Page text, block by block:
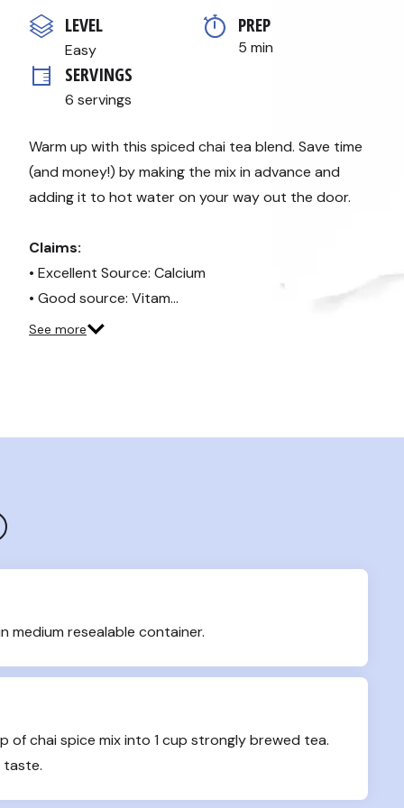
of
5
stars,
average
rating
value.
Same
link.
LEVEL
Easy
PREP
5 min
SERVINGS
6 servings
Warm up with this spiced chai tea blend. Save time
(and money!) by making the mix in advance and
adding it to hot water on your way out the door.
Claims:
• Excellent Source: Calcium
• Good source: Vitam…
See more
medium resealable container.
of chai spice mix into 1 cup strongly brewed tea.
taste.